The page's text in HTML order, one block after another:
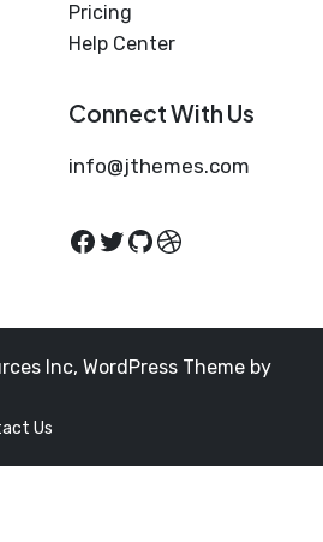
Pricing
Help Center
Connect With Us
info@jthemes.com
Inc, WordPress Theme by
Us